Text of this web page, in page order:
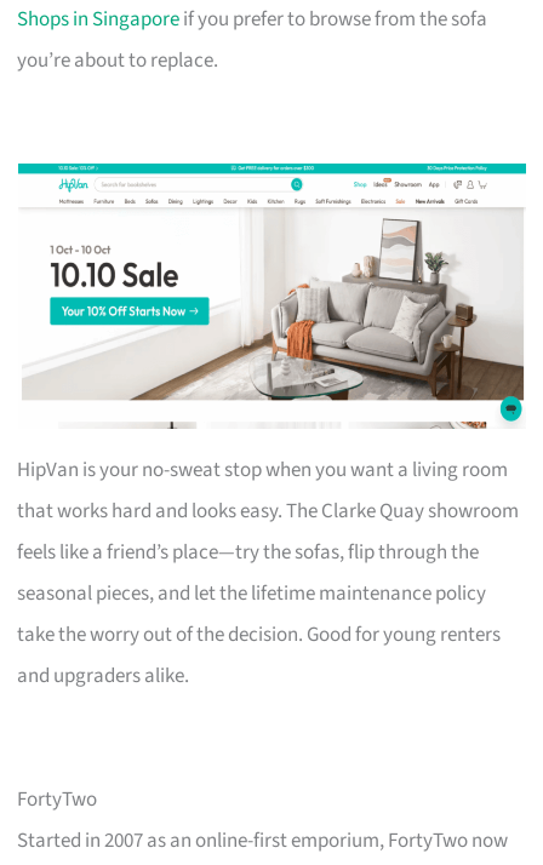
Shops in Singaporeif you prefer to browse from the sofa
you’re about to replace.
HipVan is your no-sweat stop when you want a living room
that works hard and looks easy. The Clarke Quay showroom
feels like a friend’s place—try the sofas, flip through the
seasonal pieces, and let the lifetime maintenance policy
take the worry out of the decision. Good for young renters
and upgraders alike.
FortyTwo
Started in 2007 as an online-first emporium, FortyTwo now